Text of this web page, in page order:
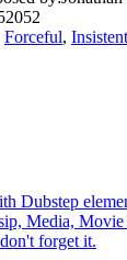
Forceful, Insistent
Dubstep
Media, Movie
forget it.